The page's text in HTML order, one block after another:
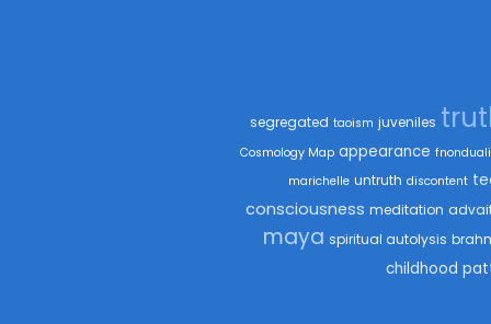
segregated taoism juveniles
Cosmology Map appearance
marichelle untruth discontent
consciousness meditation
maya spiritual autolysis
childhood